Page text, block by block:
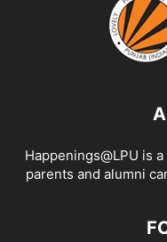
Happenings@LPU is
parents and alumni